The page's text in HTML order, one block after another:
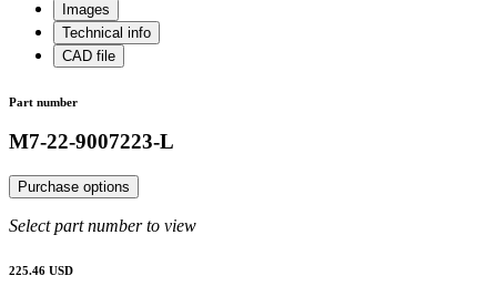
Images
Technical info
CAD file
Part number
M7-22-9007223-L
Purchase options
Select part number to view
225.46 USD